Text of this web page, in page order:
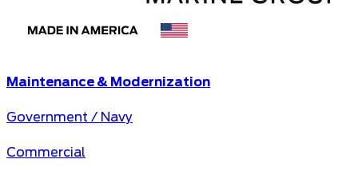
Maintenance & Modernization
Government / Navy
Commercial